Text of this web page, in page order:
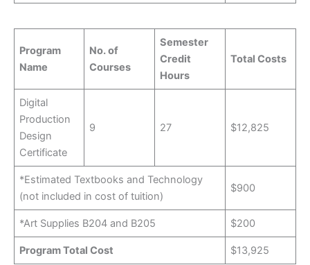
Program
Name
No. of
Courses
Semester
Credit
Hours
Total Costs
Digital
Production
Design
Certificate
9 27 $12,825
*Estimated Textbooks and Technology
(not included in cost of tuition)
$900
*Art Supplies B204 and B205 $200
Program Total Cost $13,925